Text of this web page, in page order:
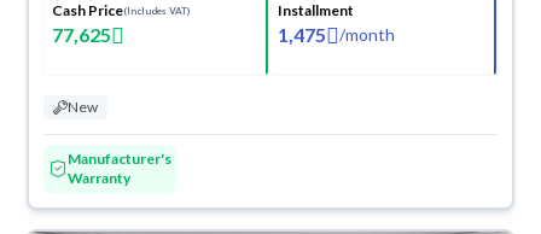
Cash Price(Includes VAT)
77,625
Installment
1,475 /month
New
Manufacturer's
Warranty